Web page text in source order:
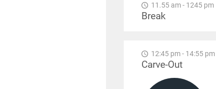
11.55 am - 1245 pm
Break
12:45 pm - 14:55 pm
Carve-Out